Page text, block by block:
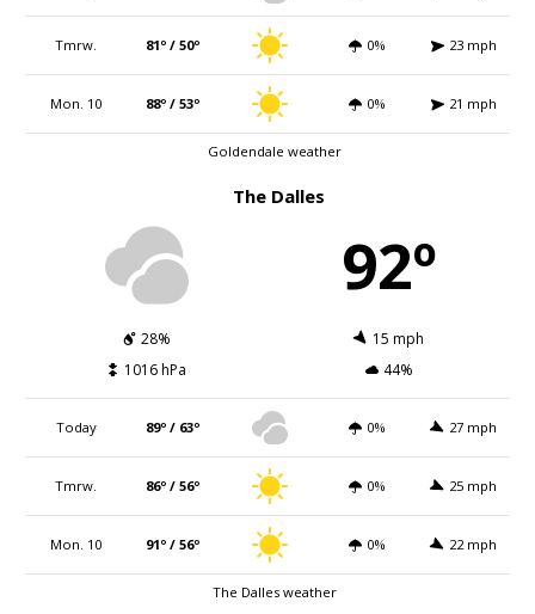
Tmrw. 81º / 50º 0% 23 mph
Mon. 10 88º / 53º 0% 21 mph
Goldendale weather
The Dalles
92º
28%
15 mph
1016 hPa
44%
Today 89º / 63º 0% 27 mph
Tmrw. 86º / 56º 0% 25 mph
Mon. 10 91º / 56º 0% 22 mph
The Dalles weather